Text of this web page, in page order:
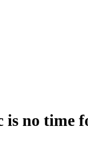
no time